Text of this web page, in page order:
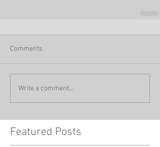
Comments
Write a comment...
Featured Posts